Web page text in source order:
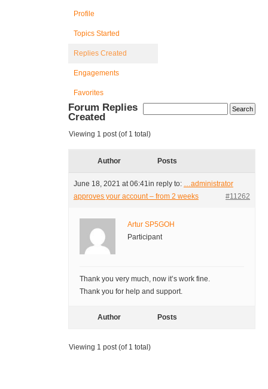
Profile
Topics Started
Replies Created
Engagements
Favorites
Forum Replies
Created
Viewing 1 post (of 1 total)
Author Posts
June 18, 2021 at 06:41in reply to: …administrator
approves your account – from 2 weeks
#11262
Artur SP5GOH
Participant
Thank you very much, now it’s work fine.
Thank you for help and support.
Author Posts
Viewing 1 post (of 1 total)